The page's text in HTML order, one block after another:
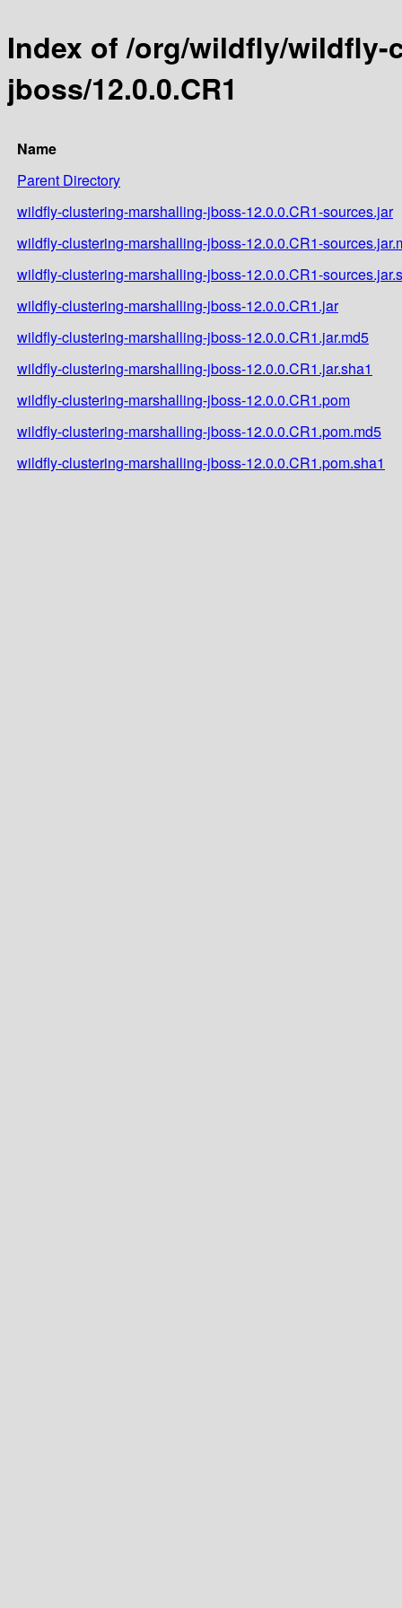
Index of /org/wildfly/
jboss/12.0.0.CR1
Name
Parent Directory
wildfly-clustering-marshalling-jboss-12.0.0.CR1-sources.jar
wildfly-clustering-marshalling-jboss-12.0.0.CR1-
wildfly-clustering-marshalling-jboss-12.0.0.CR1-
wildfly-clustering-marshalling-jboss-12.0.0.CR1.jar
wildfly-clustering-marshalling-jboss-12.0.0.CR1.jar.md5
wildfly-clustering-marshalling-jboss-12.0.0.CR1.jar.sha1
wildfly-clustering-marshalling-jboss-12.0.0.CR1.pom
wildfly-clustering-marshalling-jboss-12.0.0.CR1.pom.md5
wildfly-clustering-marshalling-jboss-12.0.0.CR1.pom.sha1